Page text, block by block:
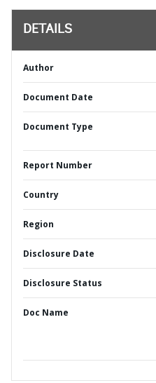
DETAILS
Author
Document Date
Document Type
Report Number
Country
Region
Disclosure Date
Disclosure Status
Doc Name